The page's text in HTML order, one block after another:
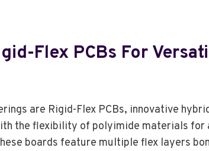
Flex PCBs For
are Rigid-Flex PCBs, innovative
the flexibility of polyimide materials for
boards feature multiple flex layers